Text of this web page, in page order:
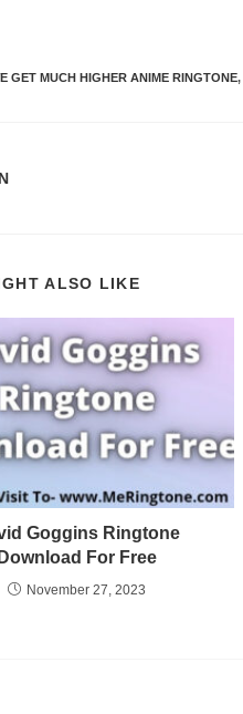
GET MUCH HIGHER ANIME RINGTONE,
ALSO LIKE
Goggins Ringtone
Download For Free
November 27, 2023